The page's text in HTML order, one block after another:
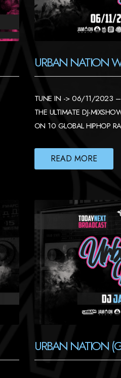
URBAN NATION
TUNE IN -> 06/11/2023
THE ULTIMATE DJ-
ON 10 GLOBAL HIPHOP
READ MORE
URBAN NATION